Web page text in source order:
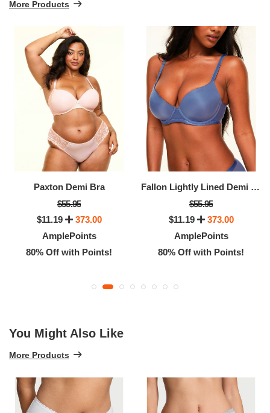
More Products
Paxton Demi Bra
$55.95
$11.19
373.00
AmplePoints
80% Off with Points!
Fallon Lightly Lined Demi Bra
$55.95
$11.19
373.00
AmplePoints
80% Off with Points!
You Might Also Like
More Products